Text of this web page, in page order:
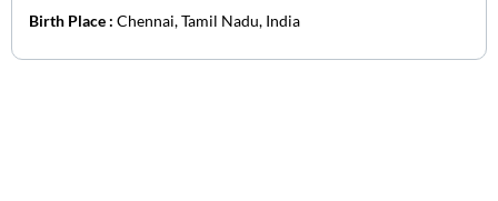
Birth Place : Chennai, Tamil Nadu, India